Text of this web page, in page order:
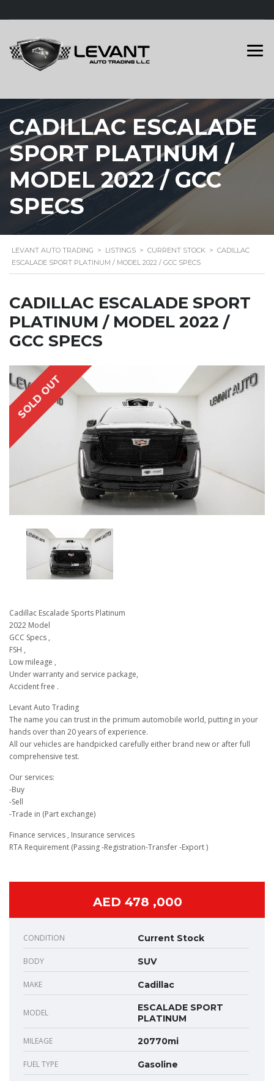
CADILLAC ESCALADE
SPORT PLATINUM /
MODEL 2022 / GCC
SPECS
LEVANT AUTO TRADING > LISTINGS > CURRENT STOCK > CADILLAC
ESCALADE SPORT PLATINUM / MODEL 2022 / GCC SPECS
CADILLAC ESCALADE SPORT
PLATINUM / MODEL 2022 /
GCC SPECS
SOLD OUT
Cadillac Escalade Sports Platinum
2022 Model
GCC Specs ,
FSH ,
Low mileage ,
Under warranty and service package,
Accident free .
Levant Auto Trading
The name you can trust in the primum automobile world, putting in your
hands over than 20 years of experience.
All our vehicles are handpicked carefully either brand new or after full
comprehensive test.
Our services:
-Buy
-Sell
-Trade in (Part exchange)
Finance services , Insurance services
RTA Requirement (Passing -Registration-Transfer -Export )
AED 478 ,000
CONDITION Current Stock
BODY SUV
MAKE Cadillac
MODEL
ESCALADE SPORT
PLATINUM
MILEAGE 20770mi
FUEL TYPE Gasoline